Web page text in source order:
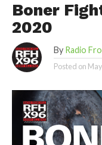
Boner
2020
By Radio
Posted on